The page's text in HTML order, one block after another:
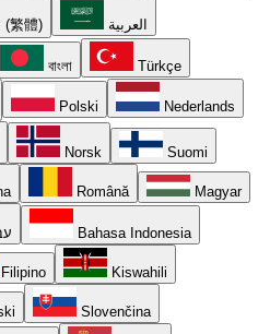
(繁體) العربية
বাংলা Türkçe
Polski Nederlands
Norsk Suomi
Română Magyar
Bahasa Indonesia
Filipino Kiswahili
Slovenčina